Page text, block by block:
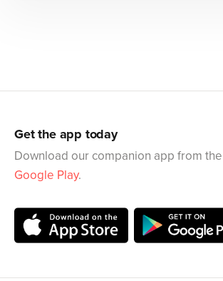
Get the app today
Download our companion app from the
Google Play.